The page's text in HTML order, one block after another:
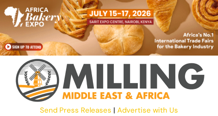
Send Press Releases | Advertise with Us